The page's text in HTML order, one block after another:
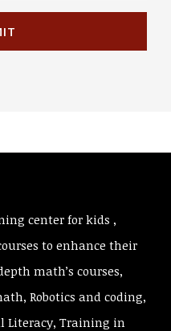
center for kids ,
to enhance their
math’s courses,
Robotics and coding,
Training in